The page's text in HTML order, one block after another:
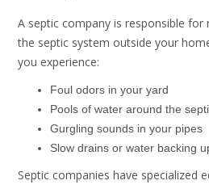
A septic company is responsible for
the septic system outside your
you experience:
Foul odors in your yard
Pools of water around the
Gurgling sounds in your pipes
Slow drains or water backing
Septic companies have specialized